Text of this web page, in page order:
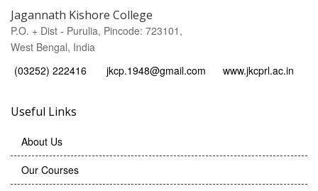
Jagannath Kishore College
P.O. + Dist - Purulia, Pincode: 723101,
West Bengal, India
(03252) 222416
jkcp.1948@gmail.com www.jkcprl.ac.in
Useful Links
About Us
Our Courses